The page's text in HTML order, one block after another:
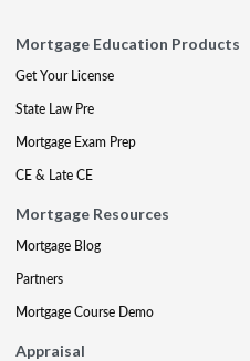
Mortgage Education Products
Get Your License
State Law Pre
Mortgage Exam Prep
CE & Late CE
Mortgage Resources
Mortgage Blog
Partners
Mortgage Course Demo
Appraisal